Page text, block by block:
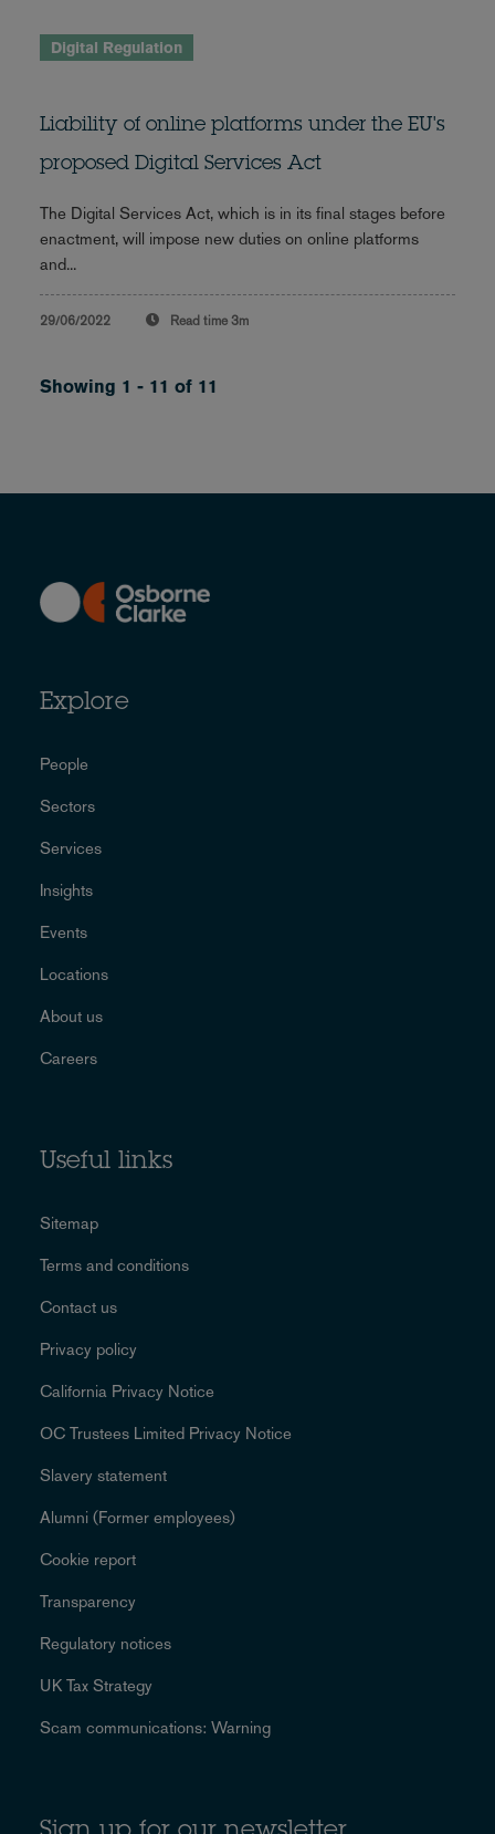
Digital Regulation
Liability of online platforms under the EU's
proposed Digital Services Act
The Digital Services Act, which is in its final stages before
enactment, will impose new duties on online platforms
and...
29/06/2022 Read time 3m
Showing 1 - 11 of 11
Explore
People
Sectors
Services
Insights
Events
Locations
About us
Careers
Useful links
Sitemap
Terms and conditions
Contact us
Privacy policy
California Privacy Notice
OC Trustees Limited Privacy Notice
Slavery statement
Alumni (Former employees)
Cookie report
Transparency
Regulatory notices
UK Tax Strategy
Scam communications: Warning